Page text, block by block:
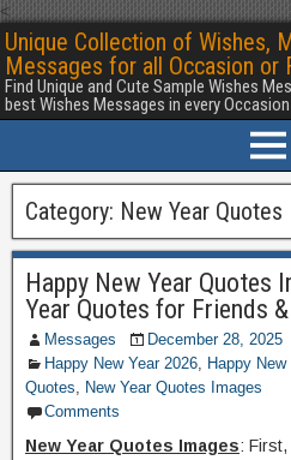
<
Unique Collection of Wishes,
Messages for all Occasion or
Find Unique and Cute Sample Wishes
best Wishes Messages in every Occasion
Category: New Year Quotes
Happy New Year Quotes
Year Quotes for Friends
Messages
December 28, 2025
Happy New Year 2026, Happy
Quotes, New Year Quotes Images
Comments
New Year Quotes Images: